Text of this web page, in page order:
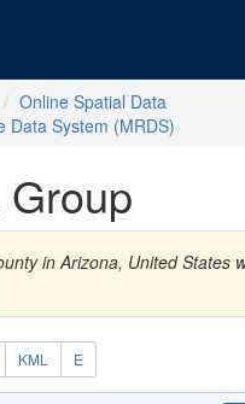
Online Spatial Data
Data System (MRDS)
in Arizona, United States
KML E